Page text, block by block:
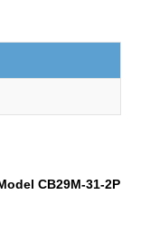
CB29M-31-2P